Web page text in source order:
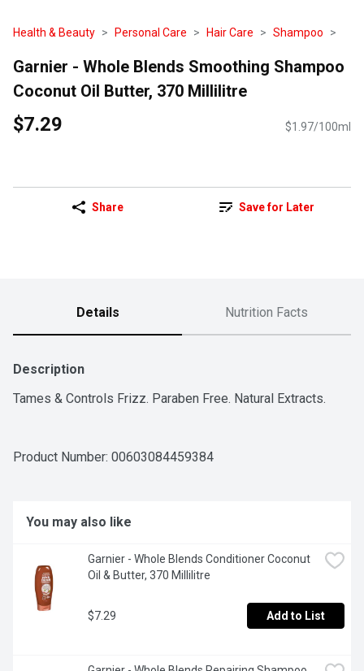
Health & Beauty Personal Care Hair Care Shampoo
Garnier - Whole Blends Smoothing Shampoo
Coconut Oil Butter, 370 Millilitre
$7.29 $1.97/100ml
Share Save for Later
Details Nutrition Facts
Description
Tames & Controls Frizz. Paraben Free. Natural Extracts.
Product Number: 00603084459384
You may also like
Garnier - Whole Blends Conditioner Coconut
Oil & Butter, 370 Millilitre
$7.29 Add to List